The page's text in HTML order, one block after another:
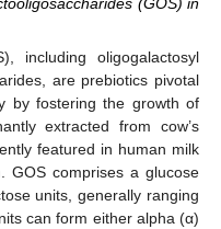
including oligogalactosyl
are prebiotics pivotal
by fostering the growth of
extracted from cow’s
featured in human milk
GOS comprises a glucose
units, generally ranging
can form either alpha (α)